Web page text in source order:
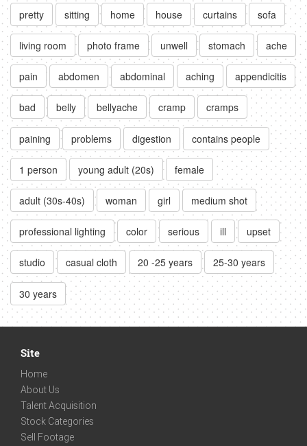
pretty sitting home house curtains sofa
living room photo frame unwell stomach ache
pain abdomen abdominal aching appendicitis
bad belly bellyache cramp cramps
paining problems digestion contains people
1 person young adult (20s) female
adult (30s-40s) woman girl medium shot
professional lighting color serious ill upset
studio casual cloth 20 -25 years 25-30 years
30 years
Site
Home
About Us
Talent Acquisition
Stock Categories
Sell Footage